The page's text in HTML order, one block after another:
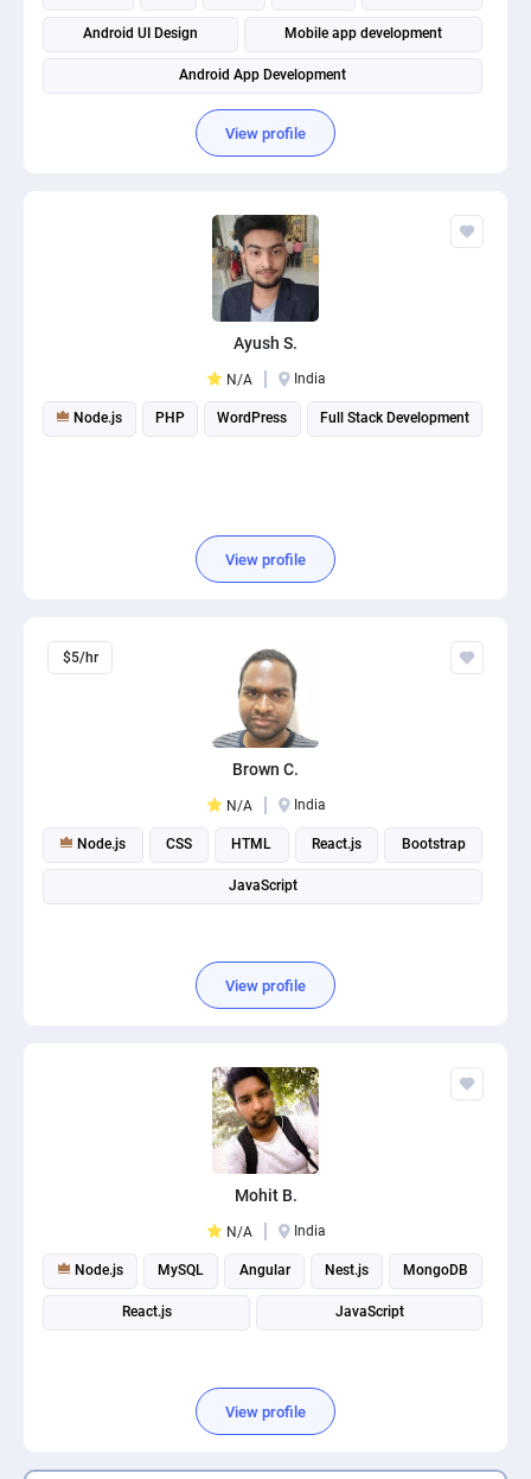
Android UI Design Mobile app development
Android App Development
View profile
Ayush S.
N/A India
Node.js PHP WordPress Full Stack Development
View profile
$5/hr
Brown C.
N/A India
Node.js CSS HTML React.js Bootstrap
JavaScript
View profile
Mohit B.
N/A India
Node.js MySQL Angular Nest.js MongoDB
React.js JavaScript
View profile